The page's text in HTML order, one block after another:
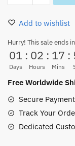
Shirohige
Whitebeard
One
Piece
Tank
Top
Add to wishlist
Hurry! This sale ends in
01
Days
: 02
Hours
: 17
Mins
:
Free Worldwide
Secure
Track Your
Dedicated